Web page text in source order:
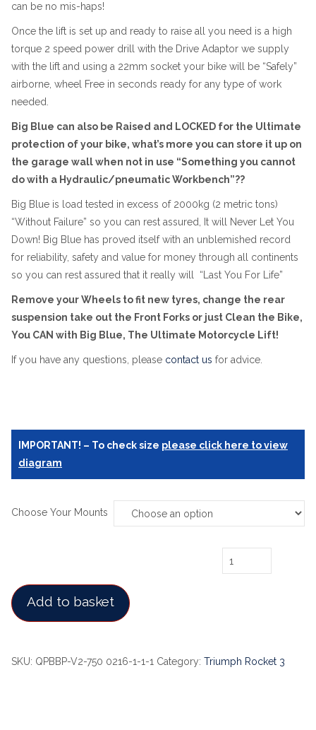
can be no mis-haps!
Once the lift is set up and ready to raise all you need is a high
torque 2 speed power drill with the Drive Adaptor we supply
with the lift and using a 22mm socket your bike will be “Safely”
airborne, wheel Free in seconds ready for any type of work
needed.
Big Blue can also be Raised and LOCKED for the Ultimate
protection of your bike, what’s more you can store it up on
the garage wall when not in use “Something you cannot
do with a Hydraulic/pneumatic Workbench”??
Big Blue is load tested in excess of 2000kg (2 metric tons)
“Without Failure” so you can rest assured, It will Never Let You
Down! Big Blue has proved itself with an unblemished record
for reliability, safety and value for money through all continents
so you can rest assured that it really will “Last You For Life”
Remove your Wheels to fit new tyres, change the rear
suspension take out the Front Forks or just Clean the Bike,
You CAN with Big Blue, The Ultimate Motorcycle Lift!
If you have any questions, please contact us for advice.
IMPORTANT! – To check size please click here to view
diagram
Choose Your Mounts
Add to basket
SKU: QPBBP-V2-750 0216-1-1-1 Category: Triumph Rocket 3